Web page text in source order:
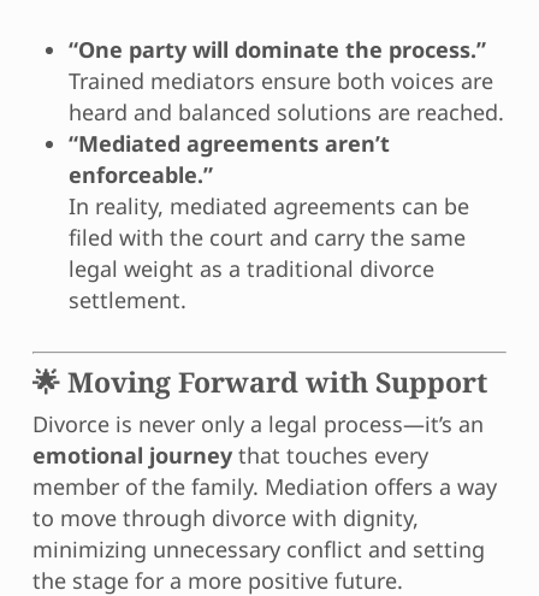
“One party will dominate the process.”
Trained mediators ensure both voices are
heard and balanced solutions are reached.
“Mediated agreements aren’t
enforceable.”
In reality, mediated agreements can be
filed with the court and carry the same
legal weight as a traditional divorce
settlement.
🌟 Moving Forward with Support
Divorce is never only a legal process—it’s an
emotional journeythat touches every
member of the family. Mediation offers a way
to move through divorce with dignity,
minimizing unnecessary conflict and setting
the stage for a more positive future.